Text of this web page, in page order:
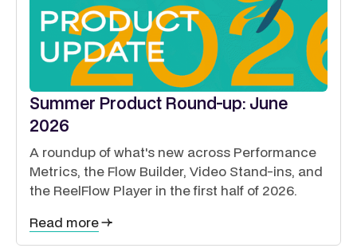
Summer Product Round-up: June
2026
A roundup of what's new across Performance
Metrics, the Flow Builder, Video Stand-ins, and
the ReelFlow Player in the first half of 2026.
Read more